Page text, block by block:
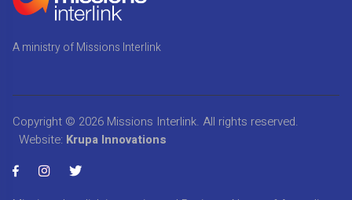
A ministry of Missions Interlink
Copyright © 2026 Missions Interlink. All rights reserved.
Website: Krupa Innovations